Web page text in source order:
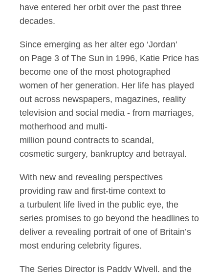
have entered her orbit over the past three
decades.
Since emerging as her alter ego ‘Jordan’
on Page 3 of The Sun in 1996, Katie Price has
become one of the most photographed
women of her generation. Her life has played
out across newspapers, magazines, reality
television and social media - from marriages,
motherhood and multi-
million pound contracts to scandal,
cosmetic surgery, bankruptcy and betrayal.
With new and revealing perspectives
providing raw and first-time context to
a turbulent life lived in the public eye, the
series promises to go beyond the headlines to
deliver a revealing portrait of one of Britain’s
most enduring celebrity figures.
The Series Director is Paddy Wivell, and the